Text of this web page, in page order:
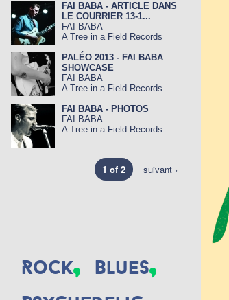
FAI BABA - ARTICLE DANS
LE COURRIER 13-1...
FAI BABA
A Tree in a Field Records
PALÉO 2013 - FAI BABA
SHOWCASE
FAI BABA
A Tree in a Field Records
FAI BABA - PHOTOS
FAI BABA
A Tree in a Field Records
1 of 2 suivant ›
Rock, Blues,